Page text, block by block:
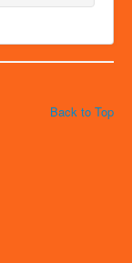
Back to Top